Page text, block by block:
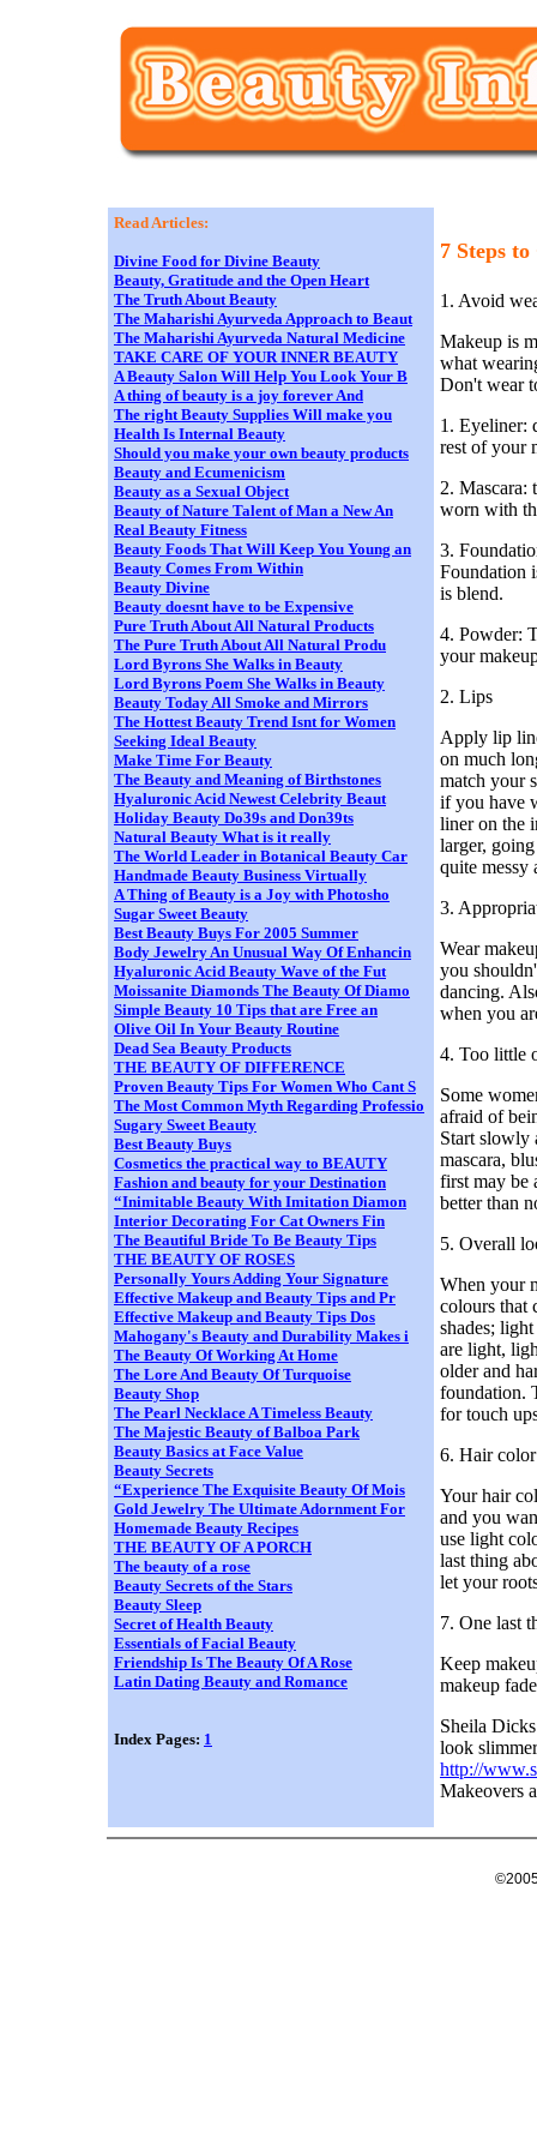
Read Articles:
Divine Food for Divine Beauty
Beauty, Gratitude and the Open Heart
The Truth About Beauty
The Maharishi Ayurveda Approach to Beaut
The Maharishi Ayurveda Natural Medicine
TAKE CARE OF YOUR INNER BEAUTY
A Beauty Salon Will Help You Look Your B
A thing of beauty is a joy forever And
The right Beauty Supplies Will make you
Health Is Internal Beauty
Should you make your own beauty products
Beauty and Ecumenicism
Beauty as a Sexual Object
Beauty of Nature Talent of Man a New An
Real Beauty Fitness
Beauty Foods That Will Keep You Young an
Beauty Comes From Within
Beauty Divine
Beauty doesnt have to be Expensive
Pure Truth About All Natural Products
The Pure Truth About All Natural Produ
Lord Byrons She Walks in Beauty
Lord Byrons Poem She Walks in Beauty
Beauty Today All Smoke and Mirrors
The Hottest Beauty Trend Isnt for Women
Seeking Ideal Beauty
Make Time For Beauty
The Beauty and Meaning of Birthstones
Hyaluronic Acid Newest Celebrity Beaut
Holiday Beauty Do39s and Don39ts
Natural Beauty What is it really
The World Leader in Botanical Beauty Car
Handmade Beauty Business Virtually
A Thing of Beauty is a Joy with Photosho
Sugar Sweet Beauty
Best Beauty Buys For 2005 Summer
Body Jewelry An Unusual Way Of Enhancin
Hyaluronic Acid Beauty Wave of the Fut
Moissanite Diamonds The Beauty Of Diamo
Simple Beauty 10 Tips that are Free an
Olive Oil In Your Beauty Routine
Dead Sea Beauty Products
THE BEAUTY OF DIFFERENCE
Proven Beauty Tips For Women Who Cant S
The Most Common Myth Regarding Professio
Sugary Sweet Beauty
Best Beauty Buys
Cosmetics the practical way to BEAUTY
Fashion and beauty for your Destination
“Inimitable Beauty With Imitation Diamon
Interior Decorating For Cat Owners Fin
The Beautiful Bride To Be Beauty Tips
THE BEAUTY OF ROSES
Personally Yours Adding Your Signature
Effective Makeup and Beauty Tips and Pr
Effective Makeup and Beauty Tips Dos
Mahogany's Beauty and Durability Makes i
The Beauty Of Working At Home
The Lore And Beauty Of Turquoise
Beauty Shop
The Pearl Necklace A Timeless Beauty
The Majestic Beauty of Balboa Park
Beauty Basics at Face Value
Beauty Secrets
“Experience The Exquisite Beauty Of Mois
Gold Jewelry The Ultimate Adornment For
Homemade Beauty Recipes
THE BEAUTY OF A PORCH
The beauty of a rose
Beauty Secrets of the Stars
Beauty Sleep
Secret of Health Beauty
Essentials of Facial Beauty
Friendship Is The Beauty Of A Rose
Latin Dating Beauty and Romance
Index Pages: 1
7 Steps
1. Avoid
Makeup is
what
Don't wear
1. Eyeliner:
rest of your
2. Mascara:
worn with
3.
Foundation
is blend.
4. Powder:
your
2. Lips
Apply lip
on much
match your
if you have
liner on the
larger,
quite messy
3.
Wear
you
dancing.
when you
4. Too little
Some
afraid of
Start slowly
mascara,
first may be
better than
5. Overall
When your
colours that
shades;
are light,
older and
foundation.
for touch
6. Hair color
Your hair
and you
use light
last thing
let your
7. One last
Keep
makeup
Sheila
look
http://
Makeovers